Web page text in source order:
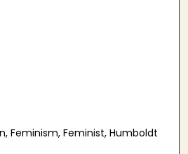
Feminism, Feminist, Humboldt